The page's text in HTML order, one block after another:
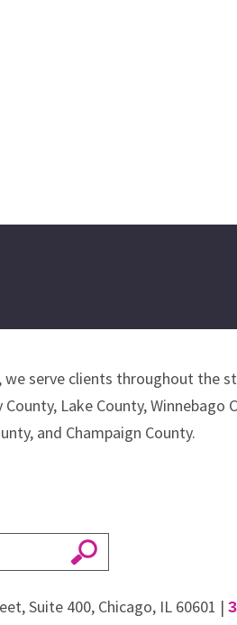
we serve clients throughout
Lake County,
and Champaign County.
Suite 400, Chicago, IL 60601 |